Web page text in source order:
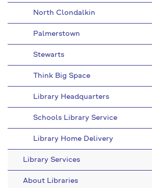
North Clondalkin
Palmerstown
Stewarts
Think Big Space
Library Headquarters
Schools Library Service
Library Home Delivery
Library Services
About Libraries